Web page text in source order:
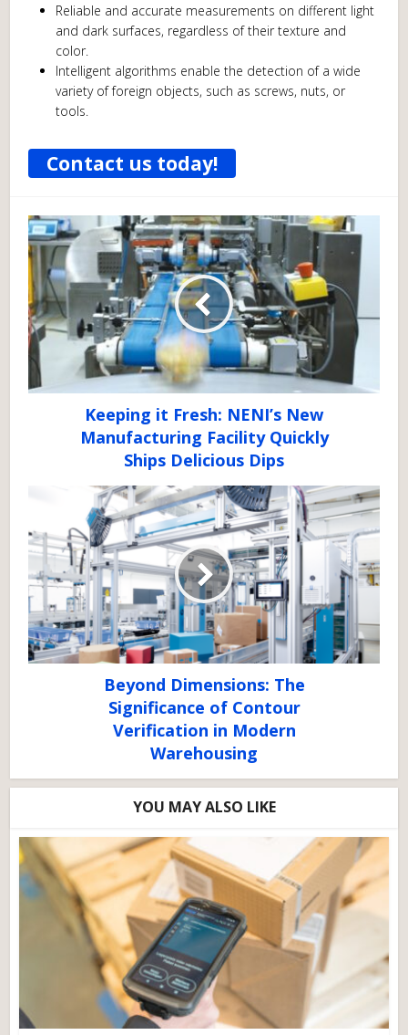
Reliable and accurate measurements on different light
and dark surfaces, regardless of their texture and
color.
Intelligent algorithms enable the detection of a wide
variety of foreign objects, such as screws, nuts, or
tools.
Contact us today!
Keeping it Fresh: NENI’s New
Manufacturing Facility Quickly
Ships Delicious Dips
Beyond Dimensions: The
Significance of Contour
Verification in Modern
Warehousing
YOU MAY ALSO LIKE